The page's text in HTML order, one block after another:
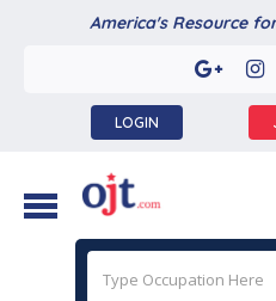
America's Resource
LOGIN